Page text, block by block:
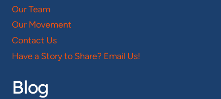
Our Team
Our Movement
Contact Us
Have a Story to Share? Email Us!
Blog